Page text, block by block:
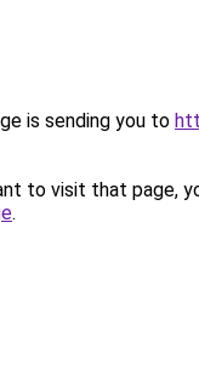
is sending you to
to visit that page,
.